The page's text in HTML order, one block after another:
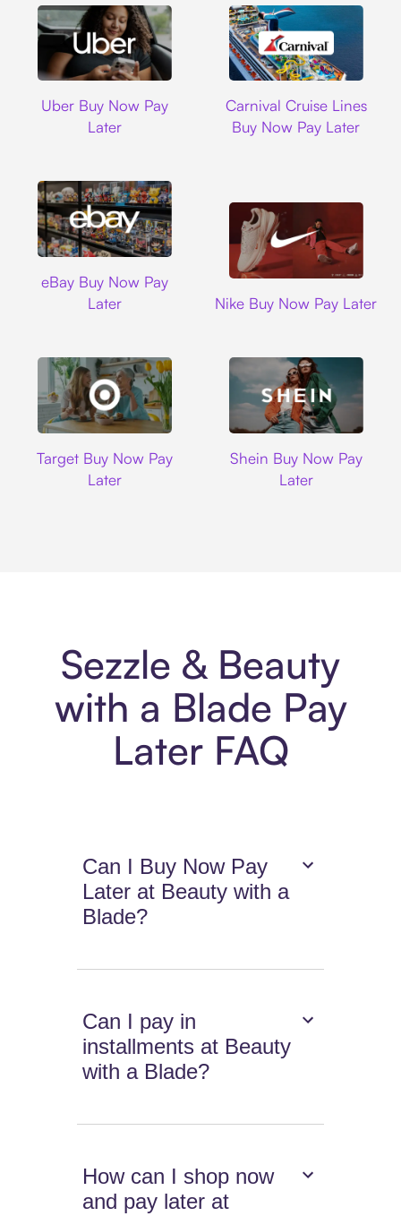
Uber Buy Now Pay
Later
Carnival Cruise Lines
Buy Now Pay Later
eBay Buy Now Pay
Later
Nike Buy Now Pay Later
Target Buy Now Pay
Later
Shein Buy Now Pay
Later
Sezzle & Beauty
with a Blade Pay
Later FAQ
Can I Buy Now Pay
Later at Beauty with a
Blade?
Can I pay in
installments at Beauty
with a Blade?
How can I shop now
and pay later at